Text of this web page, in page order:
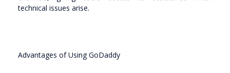
technical issues arise.
Advantages of Using GoDaddy